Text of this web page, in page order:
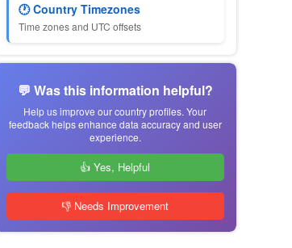
🕐 Country Timezones
Time zones and UTC offsets
💬 Was this information helpful?
Help us improve our country profiles. Your
feedback helps enhance data accuracy and user
experience.
👍 Yes, Helpful
👎 Needs Improvement